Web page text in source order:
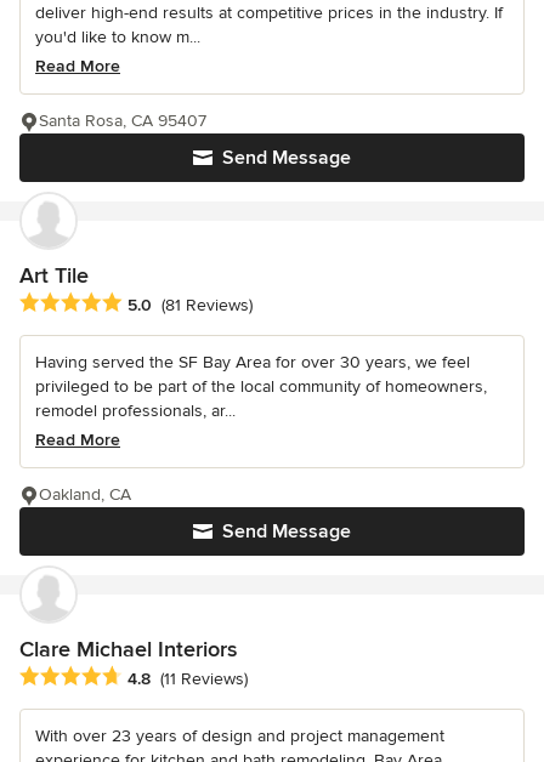
deliver high-end results at competitive prices in the industry. If
you'd like to know m...
Read More
Send Message
Santa Rosa, CA 95407
Art Tile
Average rating: 5 out of 5 stars
5.0 (81 Reviews)
Having served the SF Bay Area for over 30 years, we feel
privileged to be part of the local community of homeowners,
remodel professionals, ar...
Read More
Send Message
Oakland, CA
Clare Michael Interiors
Average rating: 4.8 out of 5 stars
4.8 (11 Reviews)
With over 23 years of design and project management